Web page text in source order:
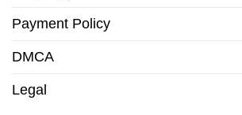
Payment Policy
DMCA
Legal